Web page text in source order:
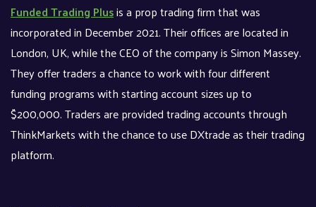
Funded Trading Plusis a prop trading firm that was
incorporated in December 2021. Their offices are located in
London, UK, while the CEO of the company is Simon Massey.
They offer traders a chance to work with four different
funding programs with starting account sizes up to
$200,000. Traders are provided trading accounts through
ThinkMarkets with the chance to use DXtrade as their trading
platform.